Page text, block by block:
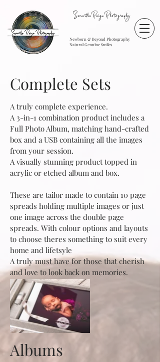
SamanthaPaigePhotography
Newborn & Beyond Photography
Natural Genuine Smiles
Complete Sets
A truly complete experience.
A 3-in-1 combination product includes a
Full Photo Album, matching hand-crafted
box and a USB containing all the images
from your session.
A visually stunning product topped in
acrylic or etched album and box.
These are tailor made to contain 10 page
spreads holding multiple images or just
one image across the double page
spreads. With colour options and layouts
to choose theres something to suit every
home and lifetsyle
A truly must have for those that cherish
and love to look back on memories.
Albums